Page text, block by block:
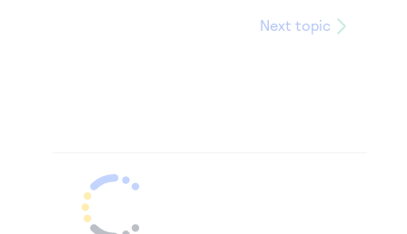
Next topic